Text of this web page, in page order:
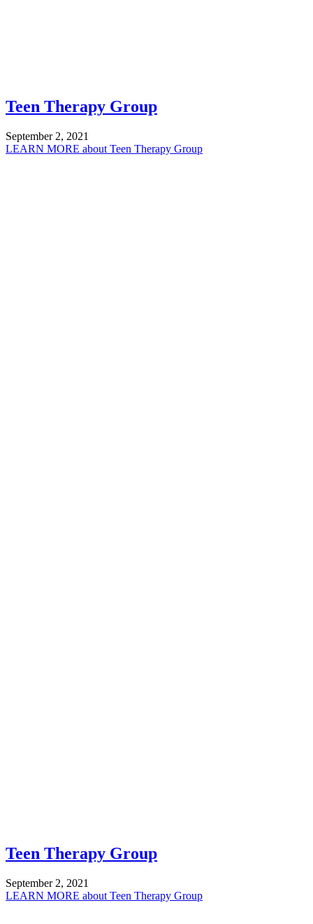
Teen Therapy Group
September 2, 2021
LEARN MORE about Teen Therapy Group
Teen Therapy Group
September 2, 2021
LEARN MORE about Teen Therapy Group